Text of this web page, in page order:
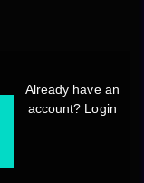
Already have an
account? Login